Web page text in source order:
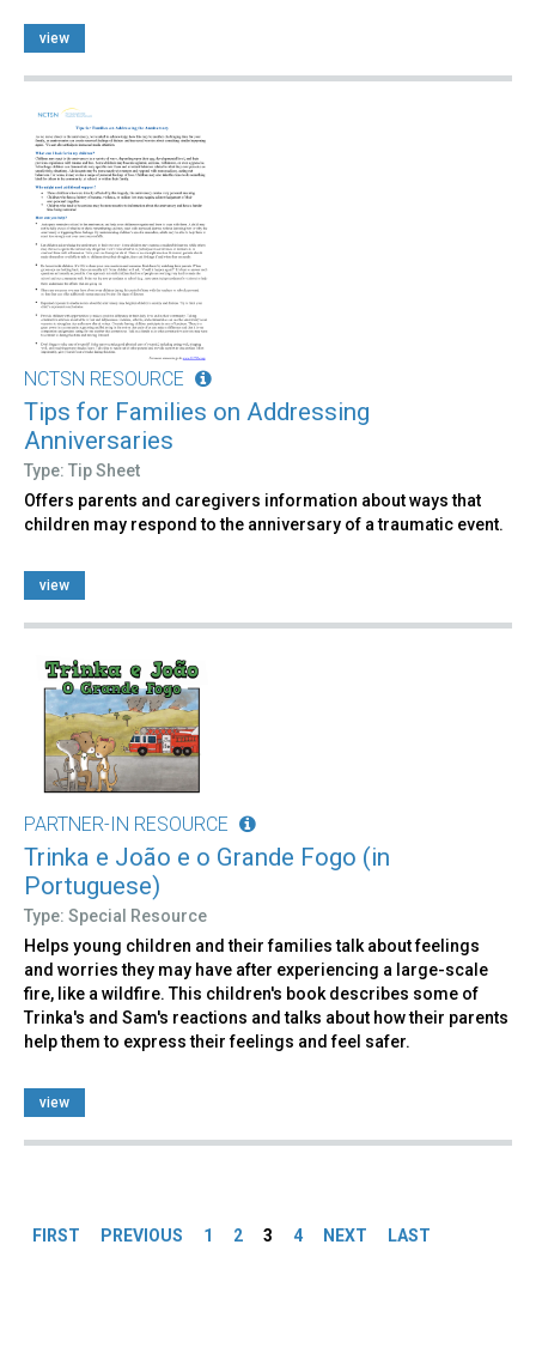
view
NCTSN RESOURCE
Tips for Families on Addressing
Anniversaries
Type: Tip Sheet
Offers parents and caregivers information about ways that
children may respond to the anniversary of a traumatic event.
view
PARTNER-IN RESOURCE
Trinka e João e o Grande Fogo (in
Portuguese)
Type: Special Resource
Helps young children and their families talk about feelings
and worries they may have after experiencing a large-scale
fire, like a wildfire. This children's book describes some of
Trinka's and Sam's reactions and talks about how their parents
help them to express their feelings and feel safer.
view
FIRST PREVIOUS 1 2 3 4 NEXT LAST